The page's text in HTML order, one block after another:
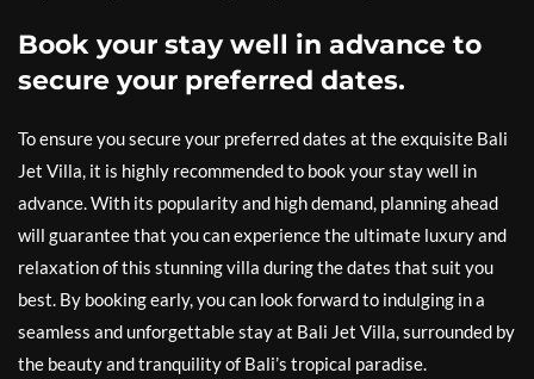
Book your stay well in advance to
secure your preferred dates.
To ensure you secure your preferred dates at the exquisite Bali
Jet Villa, it is highly recommended to book your stay well in
advance. With its popularity and high demand, planning ahead
will guarantee that you can experience the ultimate luxury and
relaxation of this stunning villa during the dates that suit you
best. By booking early, you can look forward to indulging in a
seamless and unforgettable stay at Bali Jet Villa, surrounded by
the beauty and tranquility of Bali’s tropical paradise.